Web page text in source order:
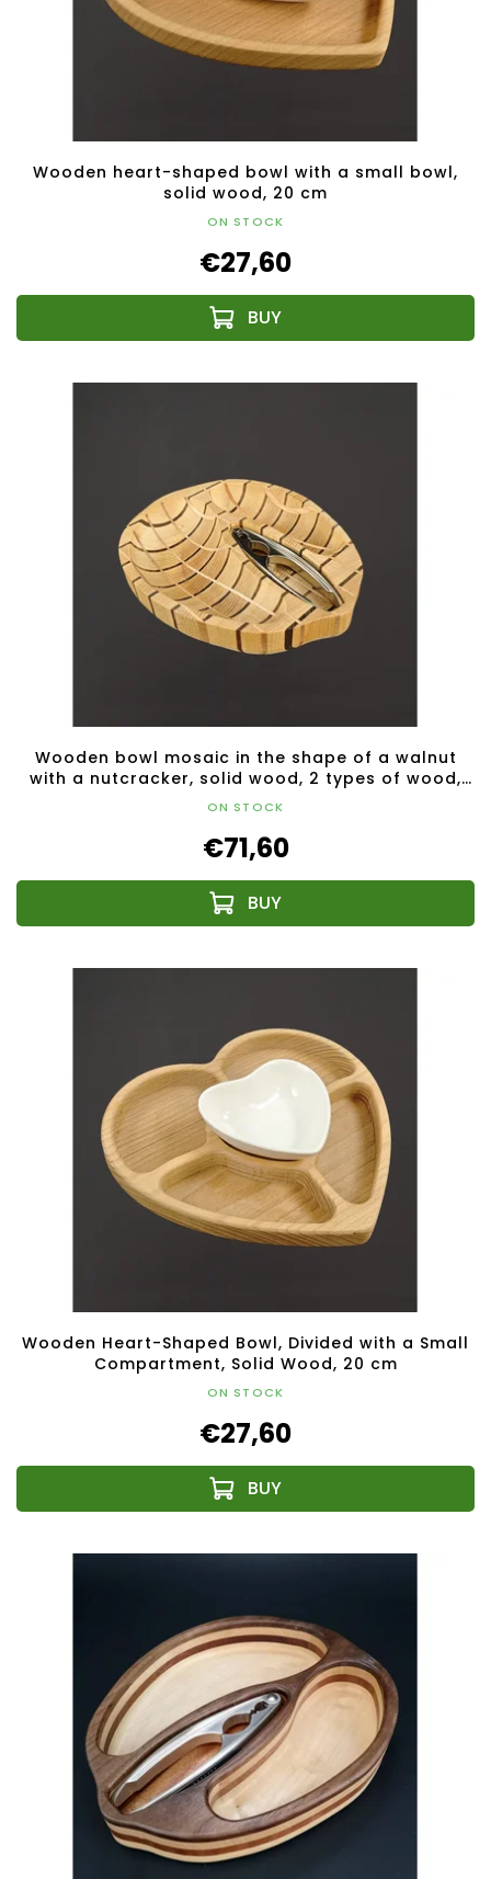
Wooden heart-shaped bowl with a small bowl,
solid wood, 20 cm
ON STOCK
€27,60
Wooden bowl mosaic in the shape of a walnut
with a nutcracker, solid wood, 2 types of wood,
28x23x4.5 cm
ON STOCK
€71,60
Wooden Heart-Shaped Bowl, Divided with a Small
Compartment, Solid Wood, 20 cm
ON STOCK
€27,60